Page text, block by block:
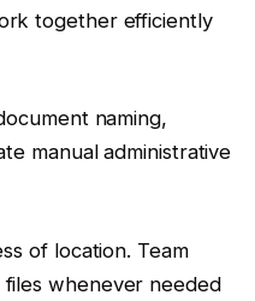
together efficiently
naming,
manual administrative
of location. Team
whenever needed